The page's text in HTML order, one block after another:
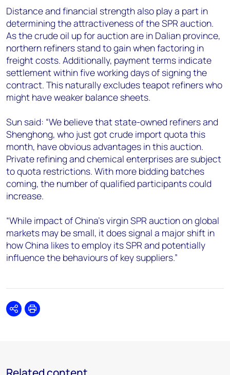
Distance and financial strength also play a part in
determining the attractiveness of the SPR auction.
As the crude oil up for auction are in Dalian province,
northern refiners stand to gain when factoring in
freight costs. Additionally, payment terms indicate
settlement within five working days of signing the
contract. This naturally excludes teapot refiners who
might have weaker balance sheets.
Sun said: “We believe that state-owned refiners and
Shenghong, who just got crude import quota this
month, have obvious advantages in this auction.
Private refining and chemical enterprises are subject
to quota restrictions. With more bidding batches
coming, the number of qualified participants could
increase.
“While impact of China’s virgin SPR auction on global
markets may be small, it does signal a major shift in
how China likes to employ its SPR and potentially
influence the behaviours of key suppliers.”
SharePrint